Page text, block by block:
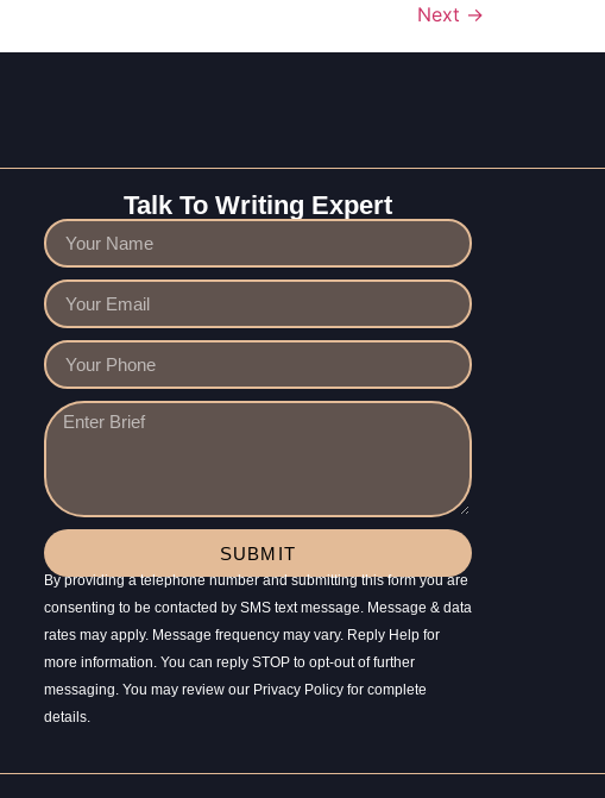
Next →
Talk To Writing Expert
SUBMIT
By providing a telephone number and submitting this form you are
consenting to be contacted by SMS text message. Message & data
rates may apply. Message frequency may vary. Reply Help for
more information. You can reply STOP to opt-out of further
messaging. You may review our Privacy Policy for complete
details.